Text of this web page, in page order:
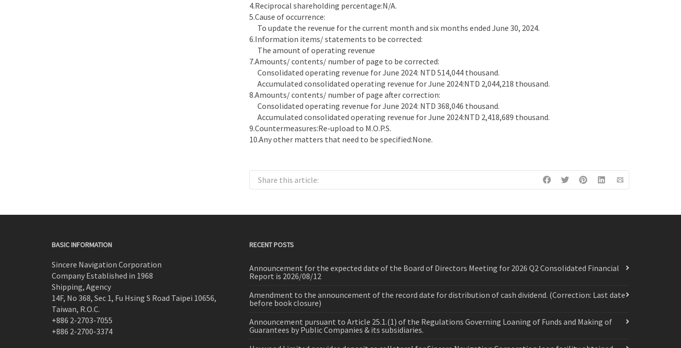
4.Reciprocal shareholding percentage:N/A.
5.Cause of occurrence:
To update the revenue for the current month and six months ended June 30, 2024.
6.Information items/ statements to be corrected:
The amount of operating revenue
7.Amounts/ contents/ number of page to be corrected:
Consolidated operating revenue for June 2024: NTD 514,044 thousand.
Accumulated consolidated operating revenue for June 2024:NTD 2,044,218 thousand.
8.Amounts/ contents/ number of page after correction:
Consolidated operating revenue for June 2024: NTD 368,046 thousand.
Accumulated consolidated operating revenue for June 2024:NTD 2,418,689 thousand.
9.Countermeasures:Re-upload to M.O.P.S.
10.Any other matters that need to be specified:None.
Share this article:
BASIC INFORMATION
Sincere Navigation Corporation
Company Established in 1968
Shipping, Agency
14F, No 368, Sec 1, Fu Hsing S Road Taipei 10656,
Taiwan, R.O.C.
+886 2-2703-7055
+886 2-2700-3374
RECENT POSTS
Announcement for the expected date of the Board of Directors Meeting for 2026 Q2 Consolidated Financial
Report is 2026/08/12
Amendment to the announcement of the record date for distribution of cash dividend. (Correction: Last date
before book closure)
Announcement pursuant to Article 25.1.(1) of the Regulations Governing Loaning of Funds and Making of
Guarantees by Public Companies & its subsidiaries.